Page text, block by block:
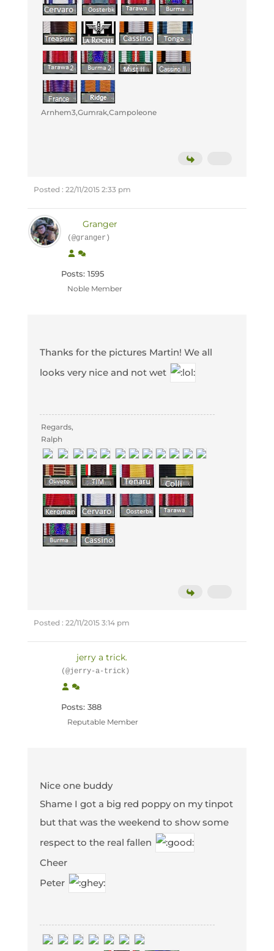
Arnhem3,Gumrak,Campoleone
Posted : 22/11/2015 2:33 pm
Granger
(@granger)
Posts: 1595
Noble Member
Thanks for the pictures Martin! We all
looks very nice and not wet
Regards,
Ralph
Posted : 22/11/2015 3:14 pm
jerry a trick.
(@jerry-a-trick)
Posts: 388
Reputable Member
Nice one buddy
Shame I got a big red poppy on my tinpot
but that was the weekend to show some
respect to the real fallen
Cheer
Peter